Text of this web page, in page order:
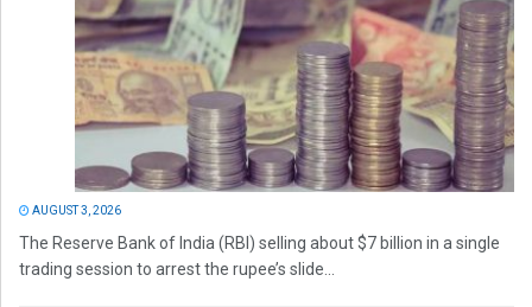
AUGUST 3, 2026
The Reserve Bank of India (RBI) selling about $7 billion in a single
trading session to arrest the rupee’s slide...